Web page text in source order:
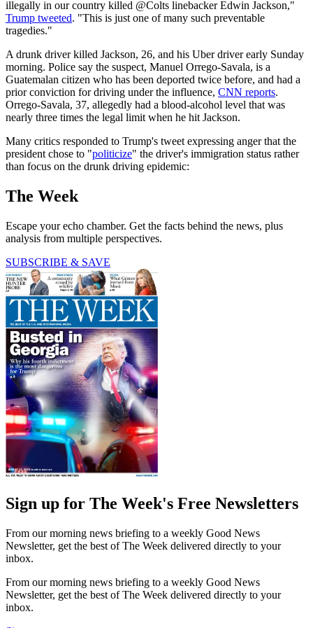
illegally in our country killed @Colts linebacker Edwin Jackson,"
Trump tweeted. "This is just one of many such preventable
tragedies."
A drunk driver killed Jackson, 26, and his Uber driver early Sunday
morning. Police say the suspect, Manuel Orrego-Savala, is a
Guatemalan citizen who has been deported twice before, and had a
prior conviction for driving under the influence, CNN reports.
Orrego-Savala, 37, allegedly had a blood-alcohol level that was
nearly three times the legal limit when he hit Jackson.
Many critics responded to Trump's tweet expressing anger that the
president chose to "politicize" the driver's immigration status rather
than focus on the drunk driving epidemic:
The Week
Escape your echo chamber. Get the facts behind the news, plus
analysis from multiple perspectives.
SUBSCRIBE & SAVE
Sign up for The Week's Free Newsletters
From our morning news briefing to a weekly Good News
Newsletter, get the best of The Week delivered directly to your
inbox.
From our morning news briefing to a weekly Good News
Newsletter, get the best of The Week delivered directly to your
inbox.